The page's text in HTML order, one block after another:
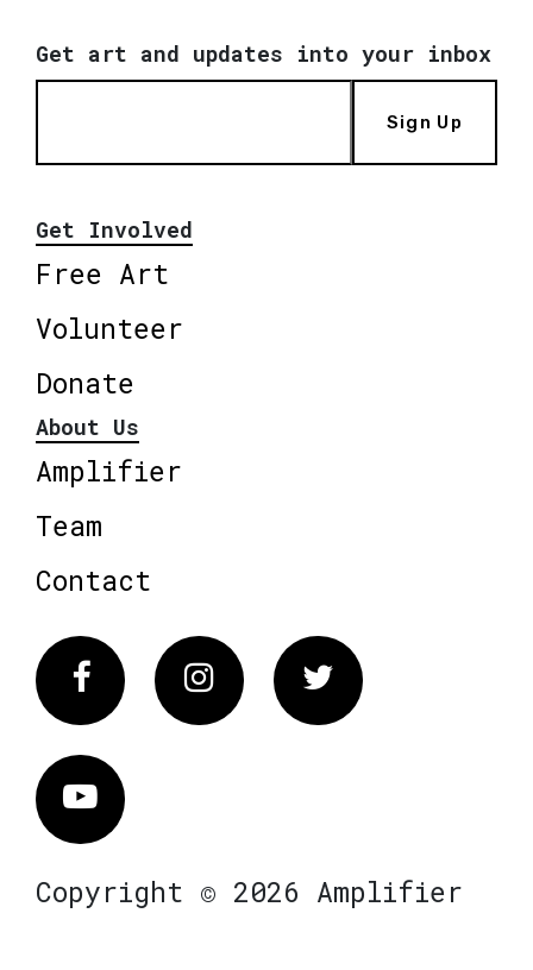
Get art and updates into your inbox
Sign Up
Get Involved
Free Art
Volunteer
Donate
About Us
Amplifier
Team
Contact
FacebookInstagram Twitter
Vimeo
Copyright © 2026 Amplifier